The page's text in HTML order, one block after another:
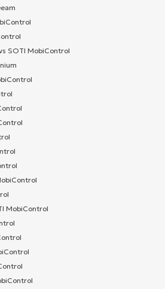
SOTI MobiControl
MobiControl